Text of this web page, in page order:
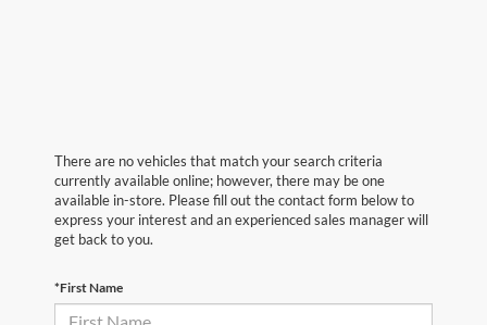
There are no vehicles that match your search criteria
currently available online; however, there may be one
available in-store. Please fill out the contact form below to
express your interest and an experienced sales manager will
get back to you.
*First Name